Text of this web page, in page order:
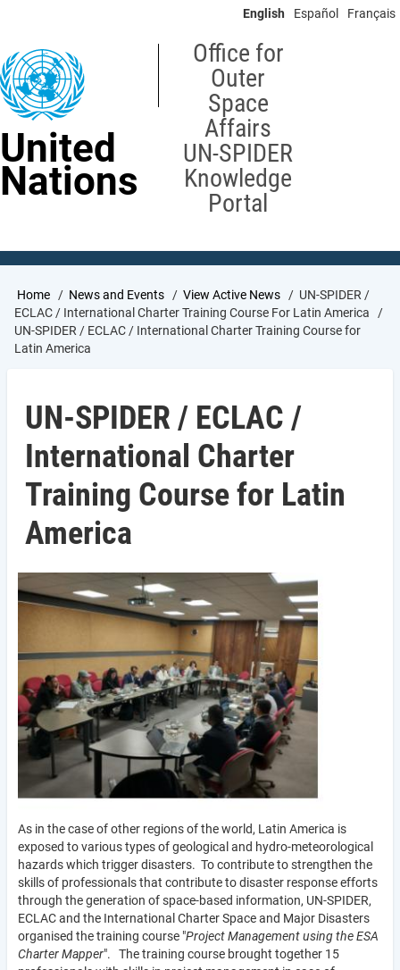
content
English Español Français
United
Nations
Office for
Outer
Space
Affairs
UN-SPIDER
Knowledge
Portal
Breadcrumb
Home News and Events View Active News
UN-SPIDER /
ECLAC / International Charter Training Course For Latin America
UN-SPIDER / ECLAC / International Charter Training Course for
Latin America
UN-SPIDER / ECLAC /
International Charter
Training Course for Latin
America
As in the case of other regions of the world, Latin America is
exposed to various types of geological and hydro-meteorological
hazards which trigger disasters. To contribute to strengthen the
skills of professionals that contribute to disaster response efforts
through the generation of space-based information, UN-SPIDER,
ECLAC and the International Charter Space and Major Disasters
organised the training course "Project Management using the ESA
Charter Mapper". The training course brought together 15